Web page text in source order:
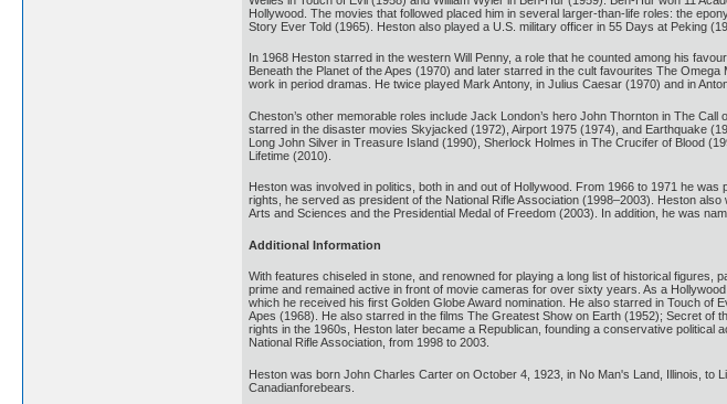
Hollywood. The movies that followed placed him in several larger-than-life roles: the
Story Ever Told (1965). Heston also played a U.S. military officer in 55 Days at Peking
In 1968 Heston starred in the western Will Penny, a role that he counted among his
Beneath the Planet of the Apes (1970) and later starred in the cult favourites The
work in period dramas. He twice played Mark Antony, in Julius Caesar (1970) and in
Cheston’s other memorable roles include Jack London’s hero John Thornton in The
starred in the disaster movies Skyjacked (1972), Airport 1975 (1974), and Earthquake
Long John Silver in Treasure Island (1990), Sherlock Holmes in The Crucifer of Blood
Lifetime (2010).
Heston was involved in politics, both in and out of Hollywood. From 1966 to 1971 he
rights, he served as president of the National Rifle Association (1998–2003). Heston
Arts and Sciences and the Presidential Medal of Freedom (2003). In addition, he was
Additional Information
With features chiseled in stone, and renowned for playing a long list of historical figures,
prime and remained active in front of movie cameras for over sixty years. As a
which he received his first Golden Globe Award nomination. He also starred in Touch of
Apes (1968). He also starred in the films The Greatest Show on Earth (1952); Secret of
rights in the 1960s, Heston later became a Republican, founding a conservative
National Rifle Association, from 1998 to 2003.
Heston was born John Charles Carter on October 4, 1923, in No Man's Land, Illinois, to
Canadianforebears.